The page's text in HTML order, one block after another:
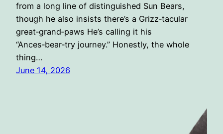
from a long line of distinguished Sun Bears,
though he also insists there’s a Grizz‑tacular
great‑grand‑paws He’s calling it his
“Ances‑bear‑try journey.” Honestly, the whole
thing…
June 14, 2026